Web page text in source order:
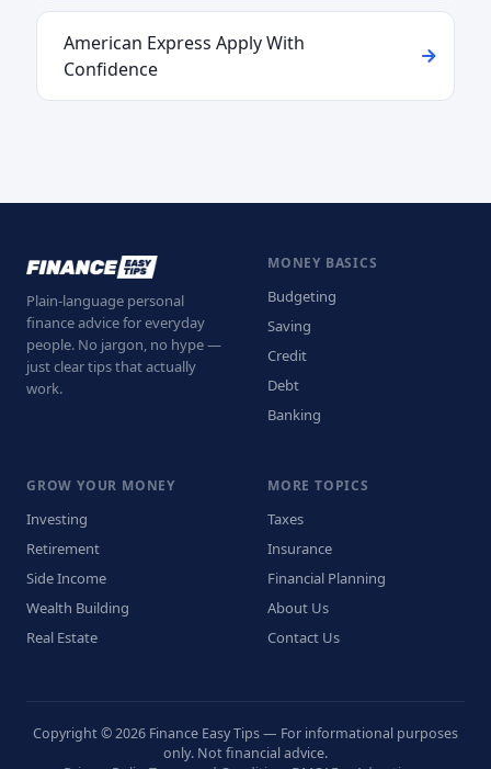
American Express Apply With
Confidence
Plain-language personal
finance advice for everyday
people. No jargon, no hype —
just clear tips that actually
work.
MONEY BASICS
Budgeting
Saving
Credit
Debt
Banking
GROW YOUR MONEY
Investing
Retirement
Side Income
Wealth Building
Real Estate
MORE TOPICS
Taxes
Insurance
Financial Planning
About Us
Contact Us
Copyright © 2026 Finance Easy Tips — For informational purposes
only. Not financial advice.